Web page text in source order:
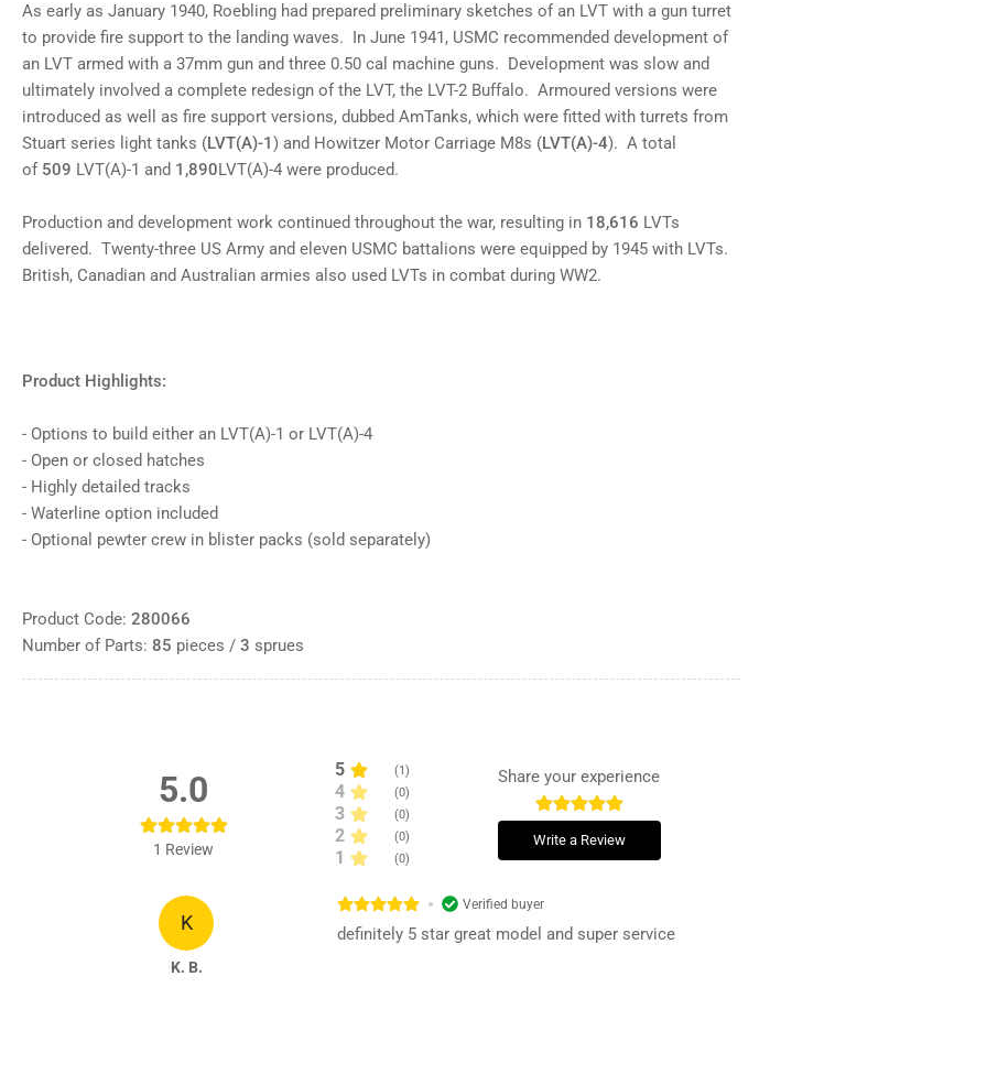
image
15
in
gallery
view
As early as January 1940, Roebling had prepared preliminary sketches of an LVT with a gun turret
to provide fire support to the landing waves. In June 1941, USMC recommended development of
an LVT armed with a 37mm gun and three 0.50 cal machine guns. Development was slow and
ultimately involved a complete redesign of the LVT, the LVT-2 Buffalo. Armoured versions were
introduced as well as fire support versions, dubbed AmTanks, which were fitted with turrets from
Stuart series light tanks (LVT(A)-1) and Howitzer Motor Carriage M8s (LVT(A)-4). A total
of 509 LVT(A)-1 and 1,890LVT(A)-4 were produced.
Production and development work continued throughout the war, resulting in 18,616 LVTs
delivered. Twenty-three US Army and eleven USMC battalions were equipped by 1945 with LVTs.
British, Canadian and Australian armies also used LVTs in combat during WW2.
Product Highlights:
- Options to build either an LVT(A)-1 or LVT(A)-4
- Open or closed hatches
- Highly detailed tracks
- Waterline option included
- Optional pewter crew in blister packs (sold separately)
Product Code: 280066
Number of Parts: 85 pieces / 3 sprues
5.0
1 Review
5 (1)
4 (0)
3 (0)
2 (0)
1 (0)
Share your experience
Write a Review
K
K. B.
Verified buyer
definitely 5 star great model and super service